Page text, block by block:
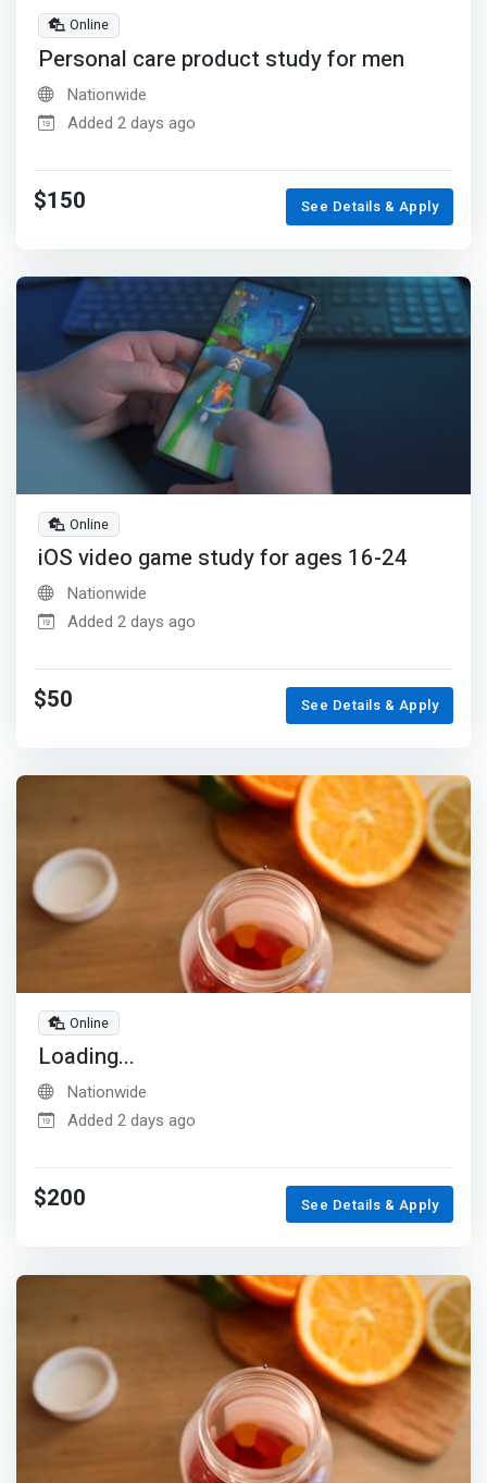
Online
Personal care product study for men
Nationwide
Added 2 days ago
$150 See Details & Apply
Online
iOS video game study for ages 16-24
Nationwide
Added 2 days ago
$50 See Details & Apply
Online
Loading...
Nationwide
Added 2 days ago
$200 See Details & Apply